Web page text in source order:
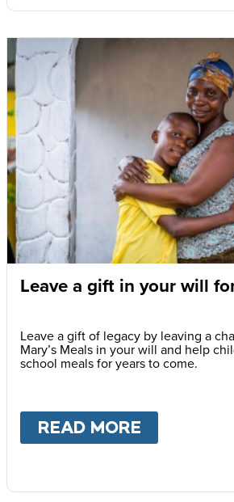
Leave a gift in your will
Leave a gift of legacy by leaving a
Mary’s Meals in your will and help
school meals for years to come.
READ MORE